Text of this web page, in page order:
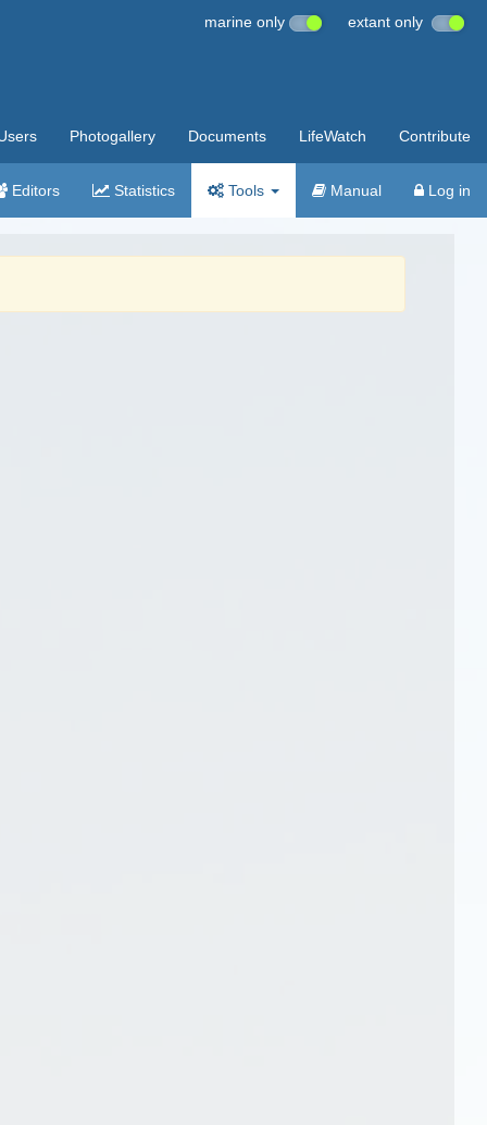
marine only extant only
Photogallery Documents LifeWatch Contribute
Editors Statistics Tools Manual Log in